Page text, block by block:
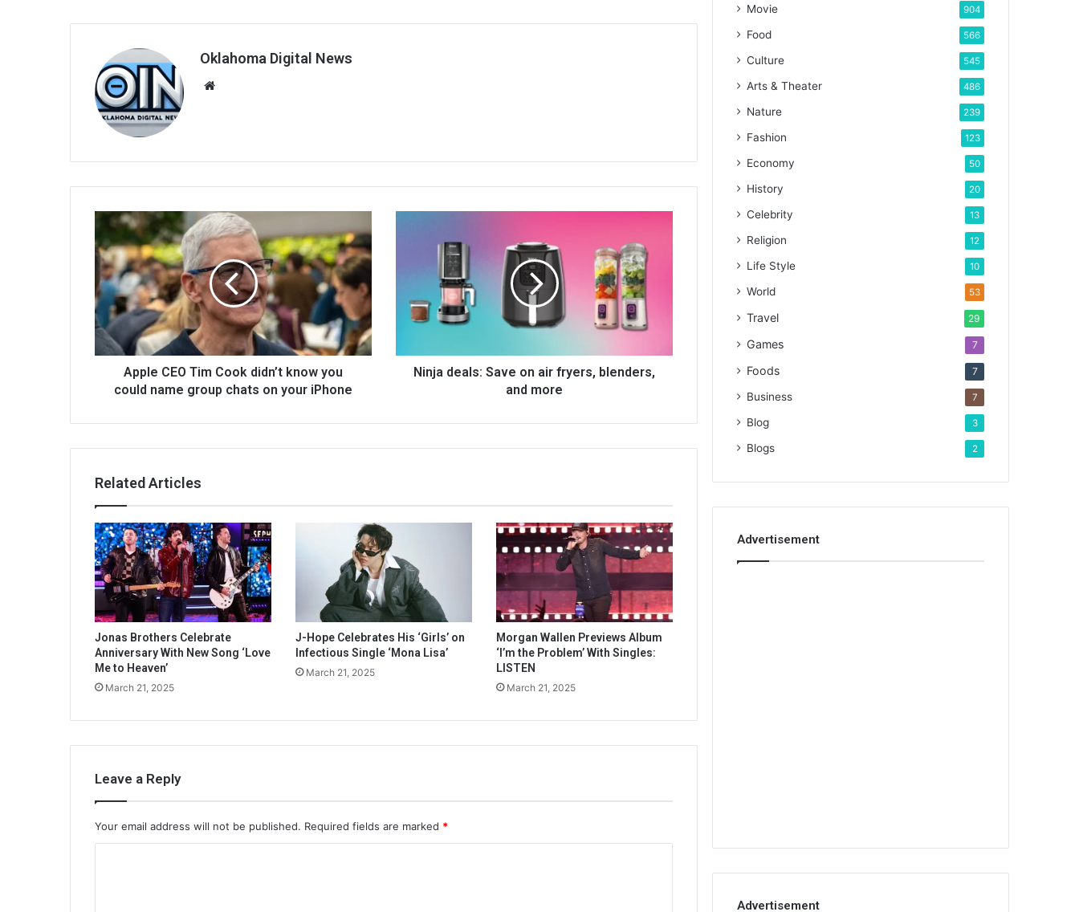
Oklahoma Digital News
Apple CEO Tim Cook didn’t know you
could name group chats on your iPhone
Ninja deals: Save on air fryers, blenders,
and more
Related Articles
Jonas Brothers Celebrate
Anniversary With New Song ‘Love
Me to Heaven’
March 21, 2025
J-Hope Celebrates His ‘Girls’ on
Infectious Single ‘Mona Lisa’
March 21, 2025
Morgan Wallen Previews Album
‘I’m the Problem’ With Singles:
LISTEN
March 21, 2025
Leave a Reply
Your email address will not be published. Required fields are marked *
Movie 904
Food 566
Culture 545
Arts & Theater 486
Nature 239
Fashion 123
Economy 50
History 20
Celebrity 13
Religion 12
Life Style 10
World 53
Travel 29
Games 7
Foods 7
Business 7
Blog 3
Blogs 2
Advertisement
Advertisement